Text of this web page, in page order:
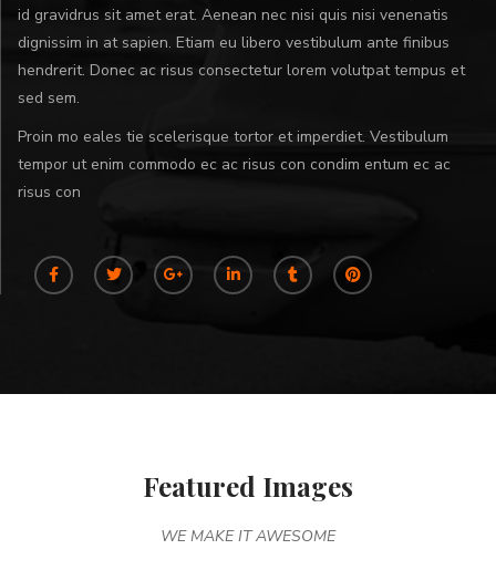
id gravidrus sit amet erat. Aenean nec nisi quis nisi venenatis
dignissim in at sapien. Etiam eu libero vestibulum ante finibus
hendrerit. Donec ac risus consectetur lorem volutpat tempus et
sed sem.
Proin mo eales tie scelerisque tortor et imperdiet. Vestibulum
tempor ut enim commodo ec ac risus con condim entum ec ac
risus con
Featured Images
WE MAKE IT AWESOME